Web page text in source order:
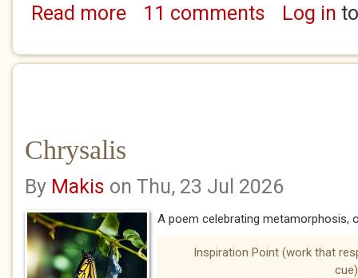
Read moreabout The Tea Break
11 comments Log in
Chrysalis
By Makis on Thu, 23 Jul 2026
A poem celebrating metamorphosis,
Inspiration Point (work that
cue)